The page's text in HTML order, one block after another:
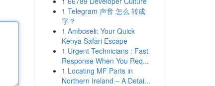
1 Telegram 声音 怎么 转成
字？
1 Amboseli: Your Quick
Kenya Safari Escape
1 Urgent Technicians : Fast
Response When You Req...
1 Locating MF Parts in
Northern Ireland – A Detai...